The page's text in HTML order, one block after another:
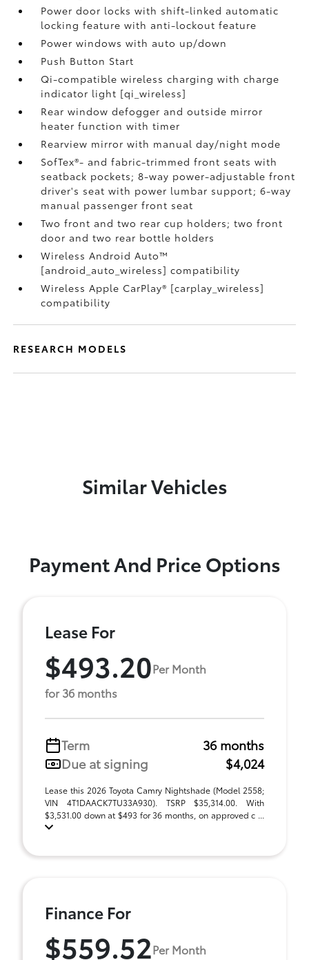
Power door locks with shift-linked automatic
locking feature with anti-lockout feature
Power windows with auto up/down
Push Button Start
Qi-compatible wireless charging with charge
indicator light [qi_wireless]
Rear window defogger and outside mirror
heater function with timer
Rearview mirror with manual day/night mode
SofTex®- and fabric-trimmed front seats with
seatback pockets; 8-way power-adjustable front
driver's seat with power lumbar support; 6-way
manual passenger front seat
Two front and two rear cup holders; two front
door and two rear bottle holders
Wireless Android Auto™
[android_auto_wireless] compatibility
Wireless Apple CarPlay® [carplay_wireless]
compatibility
RESEARCH MODELS
Similar Vehicles
Payment And Price Options
Lease For
$493.20Per Month
for 36 months
Term
36 months
Due at signing
$4,024
Lease this 2026 Toyota Camry Nightshade (Model 2558;
VIN 4T1DAACK7TU33A930). TSRP $35,314.00. With
$3,531.00 down at $493 for 36 months, on approved c ...
Finance For
$559.52Per Month